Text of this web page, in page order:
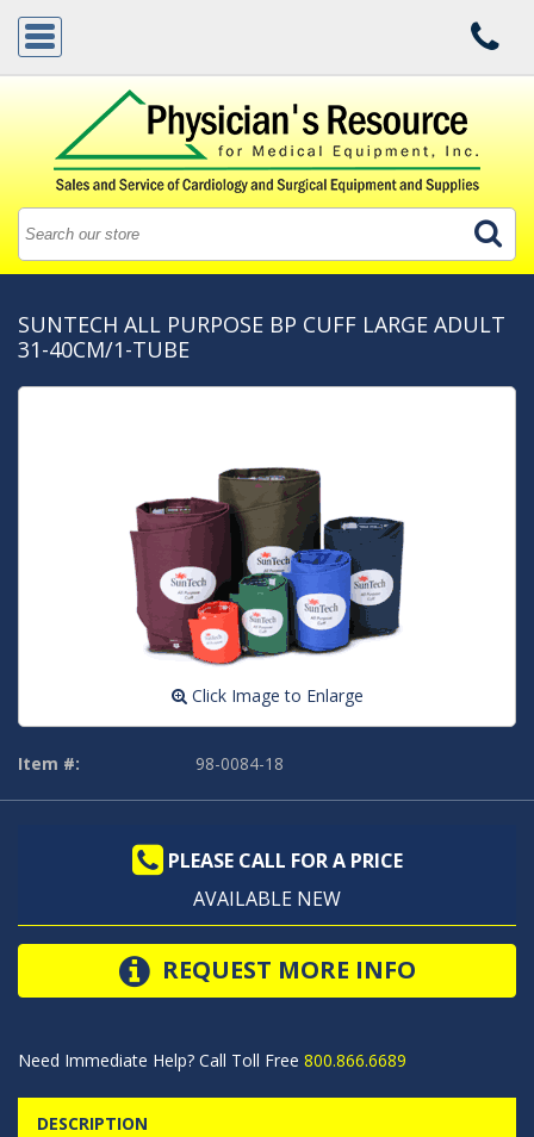
SUNTECH ALL PURPOSE BP CUFF LARGE ADULT
31-40CM/1-TUBE
Click Image to Enlarge
Item #: 98-0084-18
PLEASE CALL FOR A PRICE
AVAILABLE NEW
REQUEST MORE INFO
Need Immediate Help? Call Toll Free 800.866.6689
DESCRIPTION